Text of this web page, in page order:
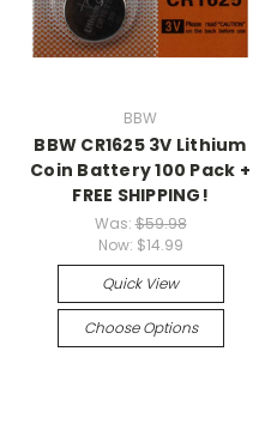
BBW
BBW CR1625 3V Lithium
Coin Battery 100 Pack +
FREE SHIPPING!
Was:$59.98
Now: $14.99
Quick View
Choose Options